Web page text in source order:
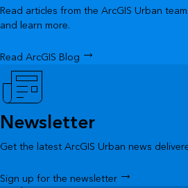
Read articles from the ArcGIS Urban
and learn more.
Read ArcGIS Blog
Newsletter
Get the latest ArcGIS Urban news
Sign up for the newsletter